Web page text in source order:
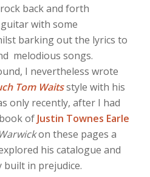
back and forth
with some
barking out the lyrics to
melodious songs.
I nevertheless wrote
Tom Waitsstyle with his
only recently, after I had
of Justin Townes Earle
on these pages a
his catalogue and
built in prejudice.